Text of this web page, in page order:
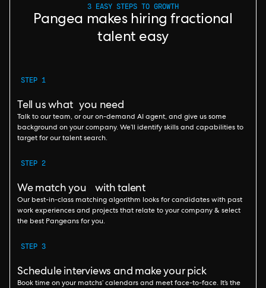
3 EASY STEPS TO GROWTH
Pangea makes hiring fractional
talent easy
STEP 1
Tell us what you need
Talk to our team, or our on-demand AI agent, and give us some
background on your company. We’ll identify skills and capabilities to
target for our talent search.
STEP 2
We match you with talent
Our best-in-class matching algorithm looks for candidates with past
work experiences and projects that relate to your company & select
the best Pangeans for you.
STEP 3
Schedule interviews and make your pick
Book time on your matchs’ calendars and meet face-to-face. It’s the